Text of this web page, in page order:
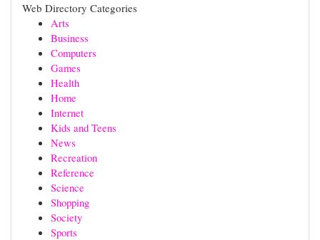
Web Directory Categories
Arts
Business
Computers
Games
Health
Home
Internet
Kids and Teens
News
Recreation
Reference
Science
Shopping
Society
Sports